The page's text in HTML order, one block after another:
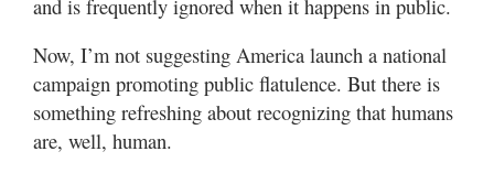
and is frequently ignored when it happens in public.
Now, I’m not suggesting America launch a national
campaign promoting public flatulence. But there is
something refreshing about recognizing that humans
are, well, human.